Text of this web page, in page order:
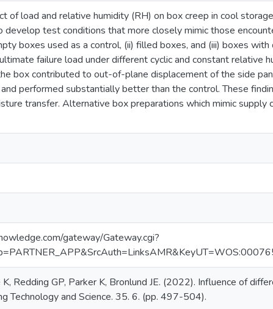
of load and relative humidity (RH) on box creep in cool
develop test conditions that more closely mimic those
boxes used as a control, (ii) filled boxes, and (iii) boxes
failure load under different cyclic and constant relative
box contributed to out-of-plane displacement of the side
performed substantially better than the control. These
transfer. Alternative box preparations which mimic
gateway/Gateway.cgi?
Redding GP, Parker K, Bronlund JE. (2022). Influence of
Technology and Science. 35. 6. (pp. 497-504).